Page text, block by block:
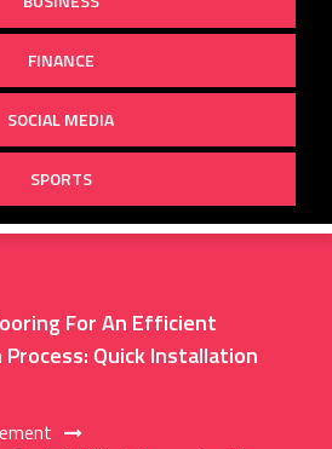
FINANCE
SOCIAL MEDIA
SPORTS
For An Efficient
Quick Installation